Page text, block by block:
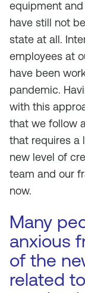
equipment
have still not
state at all.
employees at
have been
pandemic.
with this
that we follow
that requires a
new level of
team and our
now.
Many
anxious
of the
related